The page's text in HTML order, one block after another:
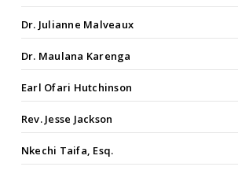
Dr. Julianne Malveaux
Dr. Maulana Karenga
Earl Ofari Hutchinson
Rev. Jesse Jackson
Nkechi Taifa, Esq.